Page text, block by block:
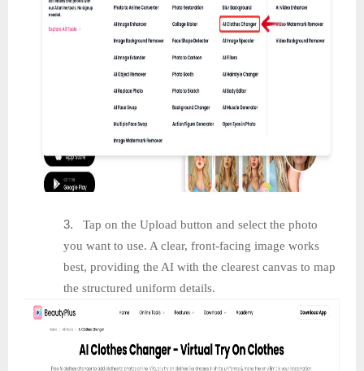
3.
Tap on the Upload button and select the photo
you want to use. A clear, front-facing image works
best, providing the AI with the clearest canvas to map
the structured uniform details.